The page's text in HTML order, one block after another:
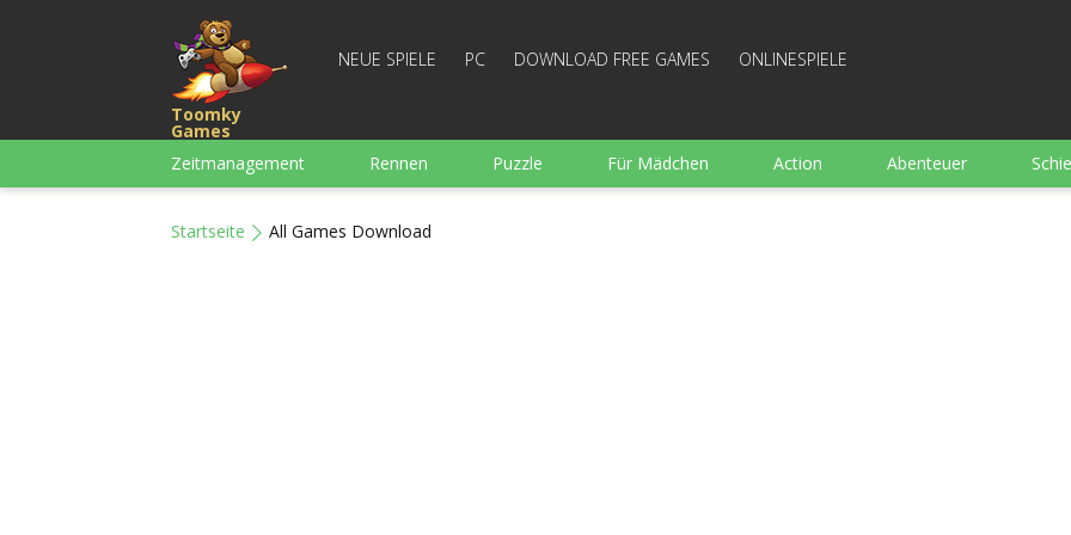
Toomky
Games
NEUE SPIELE PC DOWNLOAD FREE GAMES ONLINESPIELE
Zeitmanagement Rennen Puzzle Für Mädchen Action Abenteuer
Startseite All Games Download